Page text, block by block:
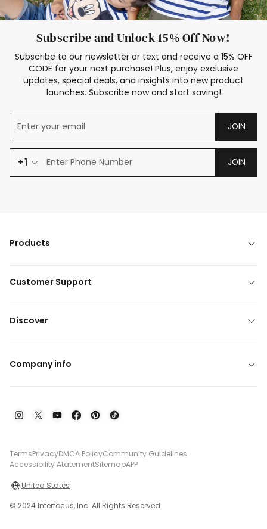
Subscribe and Unlock 15% Off Now!
Subscribe to our newsletter or text and receive a 15% OFF
CODE for your next purchase! Plus, enjoy exclusive
updates, special deals, and insights into new product
launches. Subscribe now and start saving!
JOIN
+1 JOIN
Products
Customer Support
Discover
Company info
TermsPrivacyDMCA PolicyCommunity Guidelines
Accessibility AtatementSitemapAPP
United States
© 2024 Interfocus, Inc. All Rights Reserved